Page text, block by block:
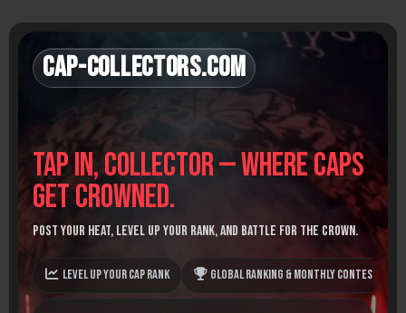
to
contentCap-Collectors.com
Tap in, Collector — where caps
get crowned.
Post your heat, level up your rank, and battle for the crown.
Level up your Cap Rank Global Ranking & monthly contests